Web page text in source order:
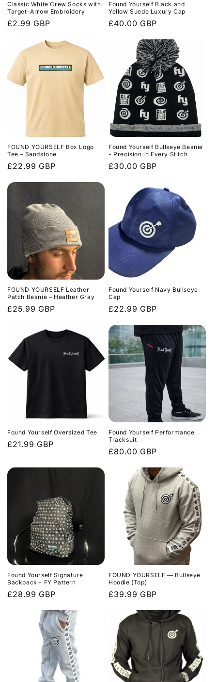
Classic White Crew Socks with
Target-Arrow Embroidery
Regular
£2.99 GBP
Found Yourself Black and
Yellow Suede Luxury Cap
Regular
£40.00 GBP
FOUND YOURSELF Box Logo
Tee – Sandstone
Regular
£22.99 GBP
Found Yourself Bullseye Beanie
- Precision in Every Stitch
Regular
£30.00 GBP
FOUND YOURSELF Leather
Patch Beanie – Heather Gray
Regular
£25.99 GBP
Found Yourself Navy Bullseye
Cap
Regular
£22.99 GBP
Found Yourself Oversized Tee
Regular
£21.99 GBP
Found Yourself Performance
Tracksuit
Regular
£80.00 GBP
Found Yourself Signature
Backpack - FY Pattern
Regular
£28.99 GBP
FOUND YOURSELF — Bullseye
Hoodie (Top)
Regular
£39.99 GBP